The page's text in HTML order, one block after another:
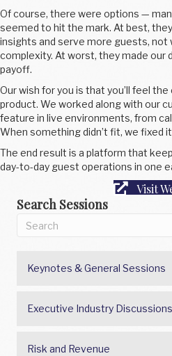
Of course, there were options —
seemed to hit the mark. At best,
insights and serve more guests, not
complexity. At worst, they made our
payoff.
Our wish for you is that you’ll feel
product. We worked along with our
feature in live environments, from
When something didn’t fit, we fixed
The end result is a platform that
day-to-day guest operations in one
Visit
Search Sessions
Keynotes & General Sessions
Executive Industry Discussions
Risk and Revenue